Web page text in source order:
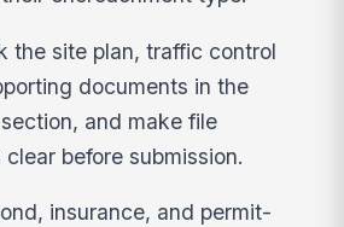
the site plan, traffic control
documents in the
and make file
before submission.
insurance, and permit-